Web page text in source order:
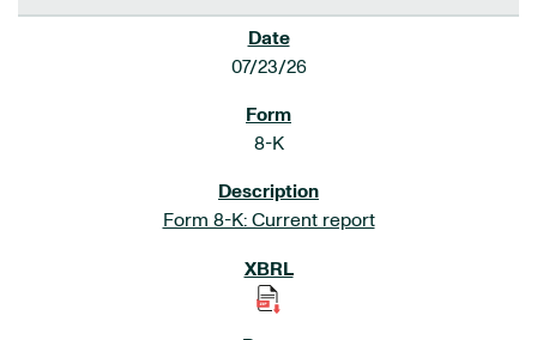
07/23/26
8-K
Form 8-K: Current report